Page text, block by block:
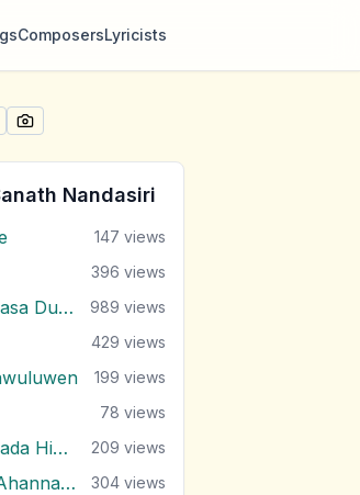
ComposersLyricists
Kamale" by Sanath Nandasiri
WHATSAPP
ON
SHARE ON
Nandasiri
147 views
396 views
Dangakara Oya Dasa Dutuwa Eda 989 views
429 views
199 views
78 views
Mage Ratata Dhalada Himi Sewanai 209 views
Mama Nam Asai Ahanna Nayana 304 views